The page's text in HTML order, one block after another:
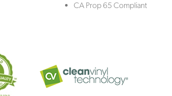
CA Prop 65 Compliant